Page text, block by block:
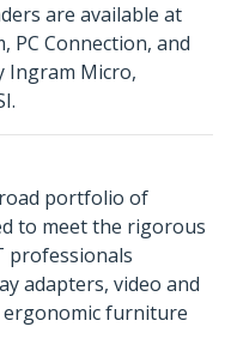
are available at
PC Connection, and
Ingram Micro,
portfolio of
to meet the rigorous
professionals
adapters, video and
ergonomic furniture